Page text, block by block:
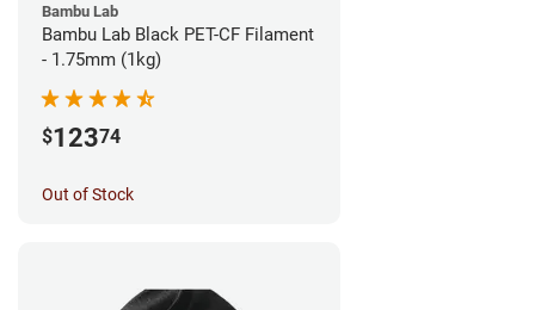
Bambu Lab
Bambu Lab Black PET-CF Filament
- 1.75mm (1kg)
$12374
Out of Stock